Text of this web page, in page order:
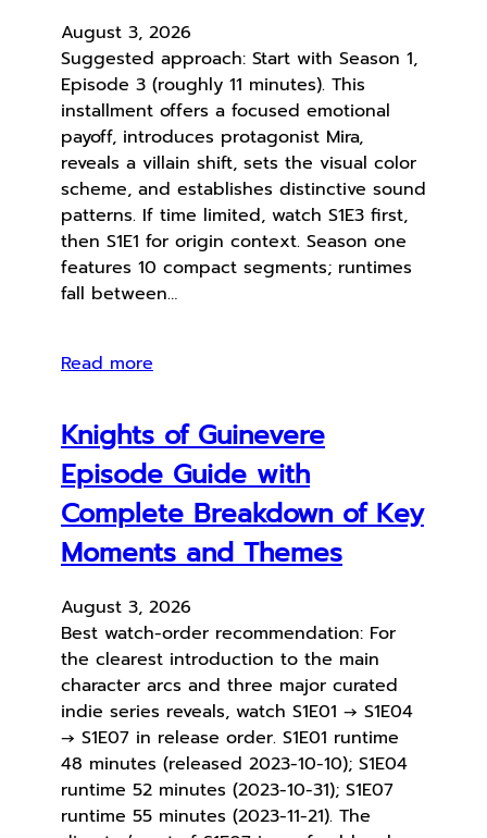
August 3, 2026
Suggested approach: Start with Season 1,
Episode 3 (roughly 11 minutes). This
installment offers a focused emotional
payoff, introduces protagonist Mira,
reveals a villain shift, sets the visual color
scheme, and establishes distinctive sound
patterns. If time limited, watch S1E3 first,
then S1E1 for origin context. Season one
features 10 compact segments; runtimes
fall between…
Read more
Knights of Guinevere
Episode Guide with
Complete Breakdown of Key
Moments and Themes
August 3, 2026
Best watch-order recommendation: For
the clearest introduction to the main
character arcs and three major curated
indie series reveals, watch S1E01 → S1E04
→ S1E07 in release order. S1E01 runtime
48 minutes (released 2023-10-10); S1E04
runtime 52 minutes (2023-10-31); S1E07
runtime 55 minutes (2023-11-21). The